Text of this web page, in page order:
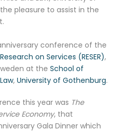
pleasure to assist in the
conference of the
on Services (RESER),
at the School of
, University of Gothenburg.
this year was The
Economy, that
Gala Dinner which